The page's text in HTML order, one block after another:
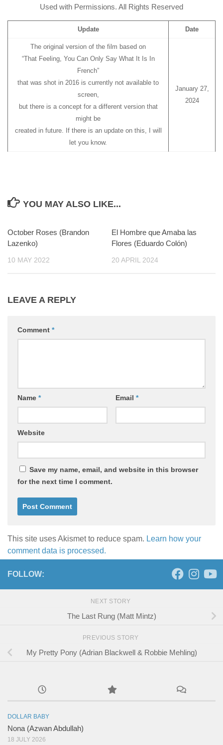
Used with Permissions. All Rights Reserved
Update Date
The original version of the film based on
“That Feeling, You Can Only Say What It Is In
French”
that was shot in 2016 is currently not available to
screen,
but there is a concept for a different version that
might be
created in future. If there is an update on this, I will
let you know.
January 27,
2024
YOU MAY ALSO LIKE...
October Roses (Brandon
Lazenko)
10 MAY 2022
El Hombre que Amaba las
Flores (Eduardo Colón)
20 APRIL 2024
LEAVE A REPLY
Comment *
Name * Email *
Website
Save my name, email, and website in this browser
for the next time I comment.
This site uses Akismet to reduce spam. Learn how your
comment data is processed.
FOLLOW:
NEXT STORY
The Last Rung (Matt Mintz)
PREVIOUS STORY
My Pretty Pony (Adrian Blackwell & Robbie Mehling)
DOLLAR BABY
Nona (Azwan Abdullah)
18 JULY 2026